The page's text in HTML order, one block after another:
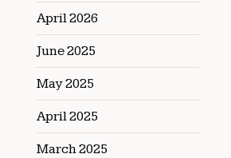
April 2026
June 2025
May 2025
April 2025
March 2025